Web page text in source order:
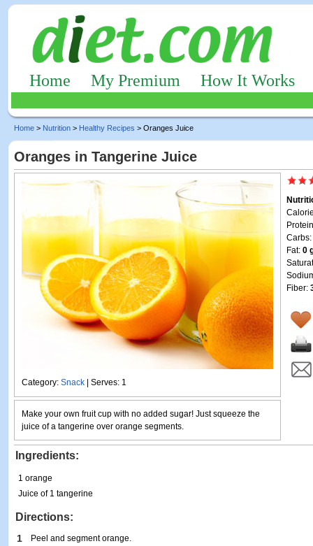
Home My Premium How It Works
Home > Nutrition > Healthy Recipes > Oranges Juice
Oranges in Tangerine Juice
Category: Snack | Serves: 1
Carbs:
Fat: 0
Fiber:
Make your own fruit cup with no added sugar! Just squeeze the
juice of a tangerine over orange segments.
Ingredients:
1 orange
Juice of 1 tangerine
Directions:
1 Peel and segment orange.